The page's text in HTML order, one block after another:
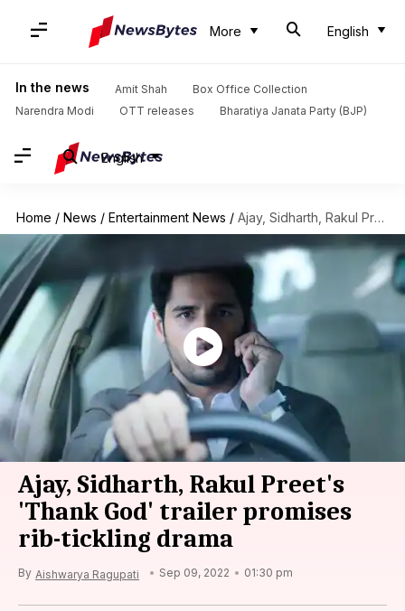
More English
In the news Amit Shah
Box Office Collection
Narendra Modi
OTT releases Bharatiya Janata Party (BJP)
English
Home / News / Entertainment News / Ajay, Sidharth, Rakul Preet's 'Thank God' trailer promises rib-tickling drama
Ajay, Sidharth, Rakul Preet's
'Thank God' trailer promises
rib-tickling drama
By Aishwarya Ragupati Sep 09, 2022 01:30 pm